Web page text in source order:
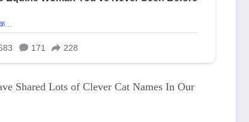
Shared Lots of Clever Cat Names In Our